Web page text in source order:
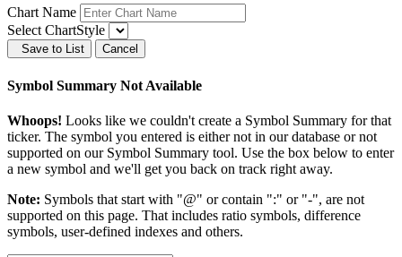
Chart Name
Select ChartStyle
Save to List Cancel
Symbol Summary Not Available
Whoops! Looks like we couldn't create a Symbol Summary for that
ticker. The symbol you entered is either not in our database or not
supported on our Symbol Summary tool. Use the box below to enter
a new symbol and we'll get you back on track right away.
Note: Symbols that start with "@" or contain ":" or "-", are not
supported on this page. That includes ratio symbols, difference
symbols, user-defined indexes and others.